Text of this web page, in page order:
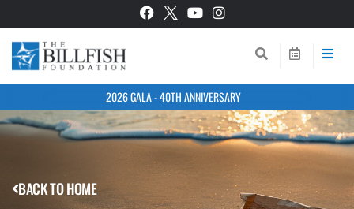
2026 GALA - 40TH ANNIVERSARY
BACK TO HOME